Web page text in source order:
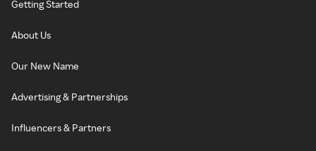
Getting Started
About Us
Our New Name
Advertising & Partnerships
Influencers & Partners